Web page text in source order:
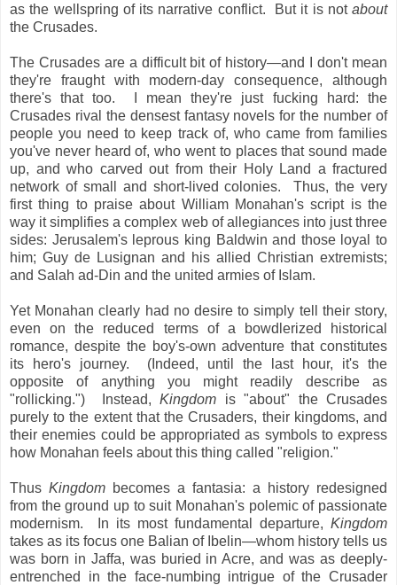
as the wellspring of its narrative conflict. But it is not about
the Crusades.
The Crusades are a difficult bit of history—and I don't mean
they're fraught with modern-day consequence, although
there's that too. I mean they're just fucking hard: the
Crusades rival the densest fantasy novels for the number of
people you need to keep track of, who came from families
you've never heard of, who went to places that sound made
up, and who carved out from their Holy Land a fractured
network of small and short-lived colonies. Thus, the very
first thing to praise about William Monahan's script is the
way it simplifies a complex web of allegiances into just three
sides: Jerusalem's leprous king Baldwin and those loyal to
him; Guy de Lusignan and his allied Christian extremists;
and Salah ad-Din and the united armies of Islam.
Yet Monahan clearly had no desire to simply tell
their story,
even on the reduced terms of a bowdlerized historical
romance, despite the boy's-own adventure that constitutes
its hero's journey. (Indeed, until the last hour, it's the
opposite of anything you might readily describe as
"rollicking.") Instead,Kingdom is "about" the Crusades
purely to the extent that the Crusaders, their kingdoms, and
their enemies could be appropriated as symbols to express
how Monahan feels about this thing called "religion."
Thus Kingdom becomes a fantasia: a history redesigned
from the ground up to suit Monahan's polemic of passionate
modernism. In its most fundamental departure, Kingdom
takes as its focus one Balian of Ibelin—whom history tells us
was born in Jaffa, was buried in Acre, and was as deeply-
entrenched in the face-numbing intrigue of the Crusader